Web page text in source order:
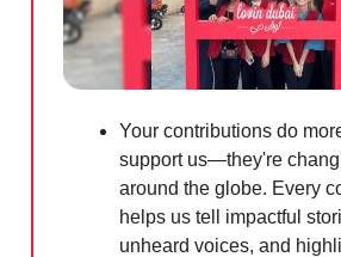
Your contributions do
support us—they're
around the globe. Every
helps us tell impactful
unheard voices, and